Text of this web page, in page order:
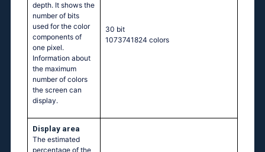
depth. It shows the
number of bits
used for the color
components of
one pixel.
Information about
the maximum
number of colors
the screen can
display.
30 bit
1073741824 colors
Display area
The estimated
percentage of the